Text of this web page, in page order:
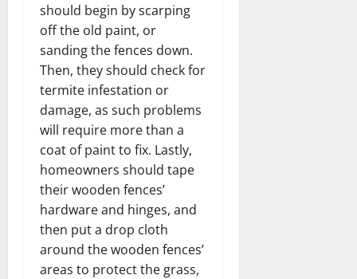
should begin by scarping
off the old paint, or
sanding the fences down.
Then, they should check for
termite infestation or
damage, as such problems
will require more than a
coat of paint to fix. Lastly,
homeowners should tape
their wooden fences’
hardware and hinges, and
then put a drop cloth
around the wooden fences’
areas to protect the grass,